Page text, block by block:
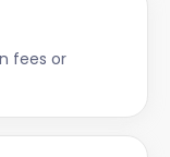
fees or